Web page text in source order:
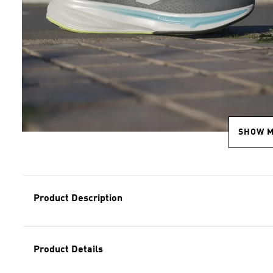
SHOW
Product Description
Product Details